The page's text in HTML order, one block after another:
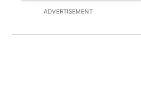
ADVERTISEMENT